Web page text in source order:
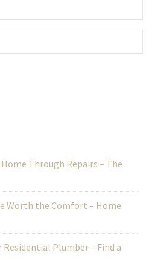
Through Repairs – The
Worth the Comfort – Home
Residential Plumber – Find a